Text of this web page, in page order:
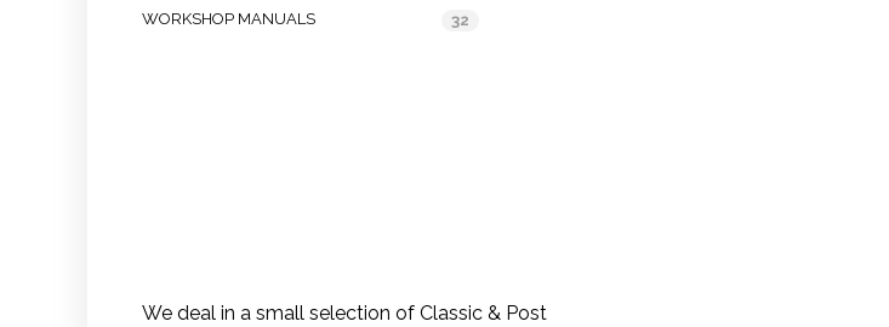
WORKSHOP MANUALS 32
We deal in a small selection of Classic & Post